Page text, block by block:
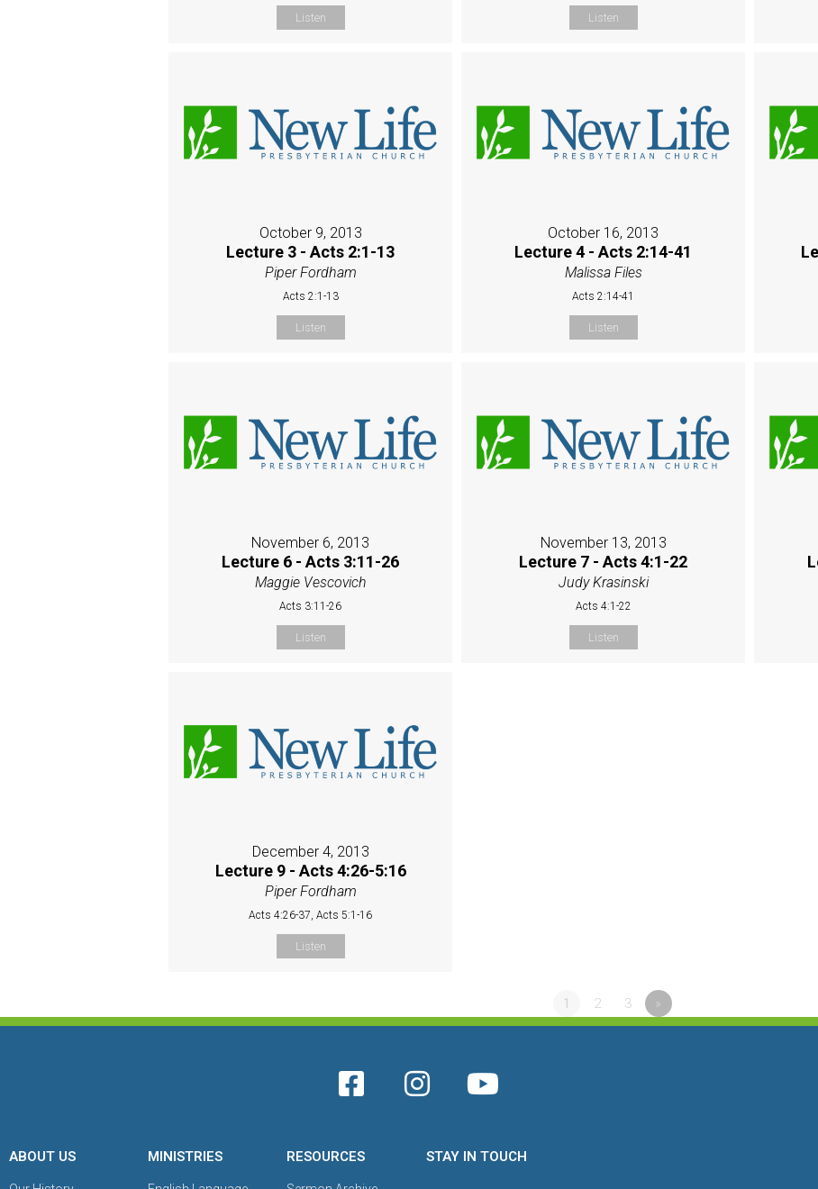
Listen Listen
October 9, 2013
Lecture 3 - Acts 2:1-13
Piper Fordham
Acts 2:1-13
Listen
October 16, 2013
Lecture 4 - Acts 2:14-41
Malissa Files
Acts 2:14-41
Listen
November 6, 2013
Lecture 6 - Acts 3:11-26
Maggie Vescovich
Acts 3:11-26
Listen
November 13, 2013
Lecture 7 - Acts 4:1-22
Judy Krasinski
Acts 4:1-22
Listen
December 4, 2013
Lecture 9 - Acts 4:26-5:16
Piper Fordham
Acts 4:26-37, Acts 5:1-16
Listen
1 2 3 »
ABOUT US MINISTRIES RESOURCES STAY IN TOUCH